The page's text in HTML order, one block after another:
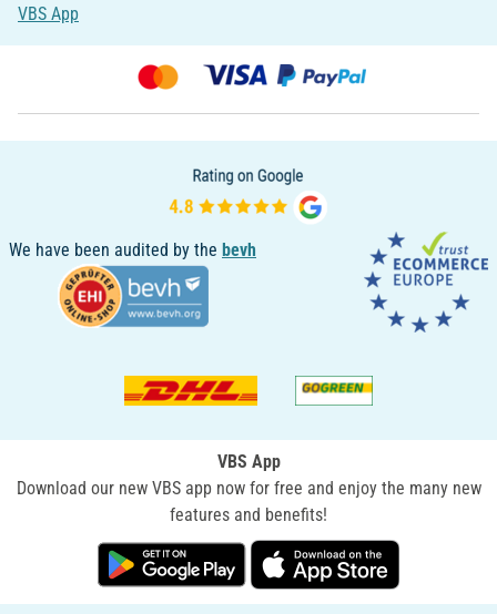
VBS App
We have been audited by the bevh
VBS App
Download our new VBS app now for free and enjoy the many new
features and benefits!